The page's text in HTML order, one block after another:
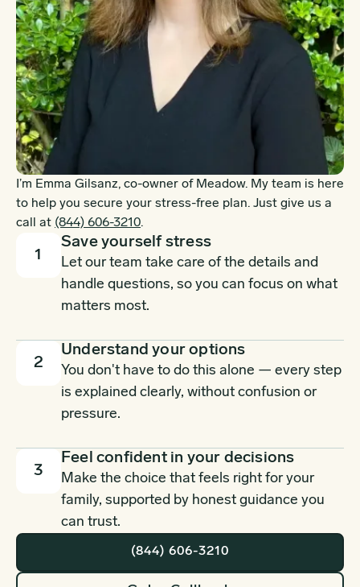
I’m Emma Gilsanz, co-owner of Meadow. My team is here
to help you secure your stress-free plan. Just give us a
call at (844) 606-3210.
1
Save yourself stress
Let our team take care of the details and
handle questions, so you can focus on what
matters most.
2
Understand your options
You don't have to do this alone — every step
is explained clearly, without confusion or
pressure.
3
Feel confident in your decisions
Make the choice that feels right for your
family, supported by honest guidance you
can trust.
(844) 606-3210